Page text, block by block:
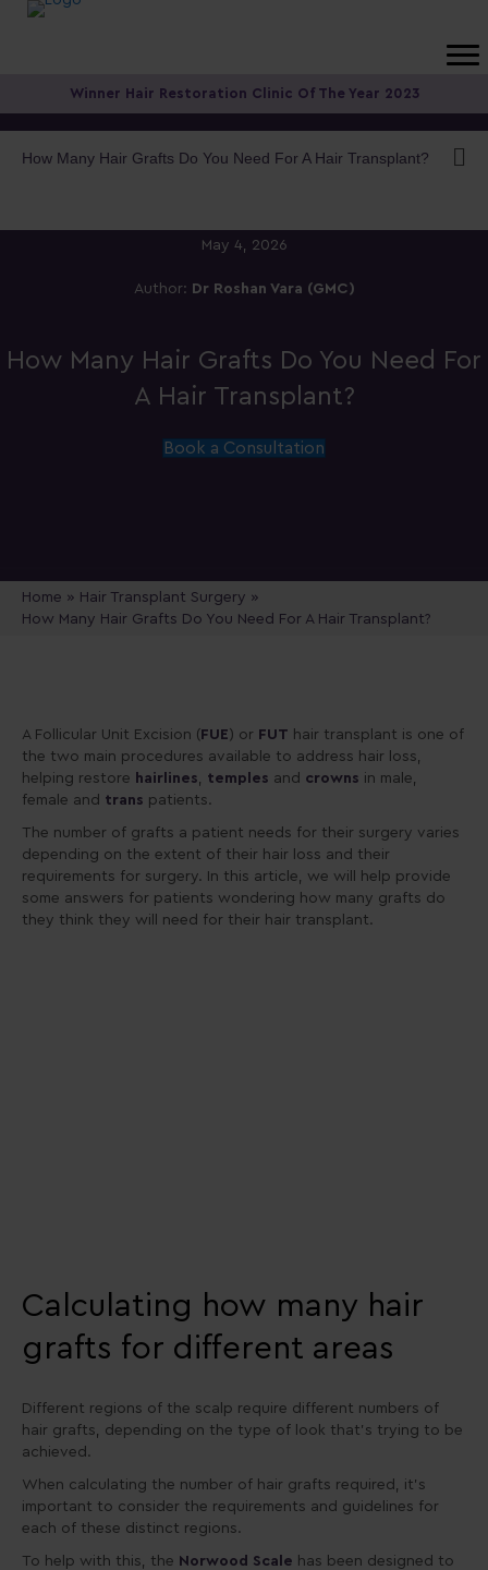
Winner Hair Restoration Clinic Of The Year 2023
May 4, 2026
Author: Dr Roshan Vara (GMC)
How Many Hair Grafts Do You Need For
A Hair Transplant?
Book a Consultation
Home » Hair Transplant Surgery »
How Many Hair Grafts Do You Need For A Hair Transplant?
How Many Hair Grafts Do You Need For A Hair Transplant?
A Follicular Unit Excision ( FUE ) or FUT hair transplant is one of
the two main procedures available to address hair loss,
helping restore hairlines, temples and crowns in male,
female and trans patients.
The number of grafts a patient needs for their surgery varies
depending on the extent of their hair loss and their
requirements for surgery. In this article, we will help provide
some answers for patients wondering how many grafts do
they think they will need for their hair transplant.
Calculating how many hair
grafts for different areas
Different regions of the scalp require different numbers of
hair grafts, depending on the type of look that’s trying to be
achieved.
When calculating the number of hair grafts required, it’s
important to consider the requirements and guidelines for
each of these distinct regions.
To help with this, the Norwood Scale has been designed to